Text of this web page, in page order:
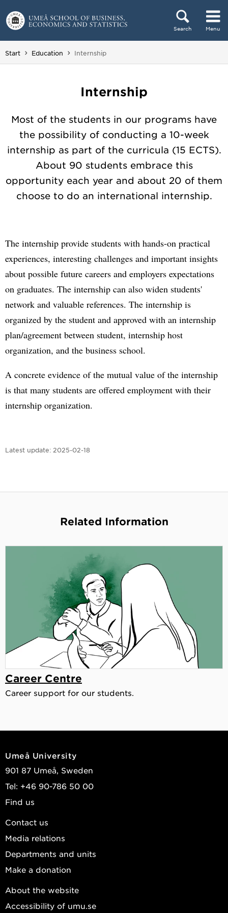
Skip to content
Search Menu
Main menu hidden.
Start Education You are here:
Internship
Internship
Most of the students in our programs have
the possibility of conducting a 10-week
internship as part of the curricula (15 ECTS).
About 90 students embrace this
opportunity each year and about 20 of them
choose to do an international internship.
The internship provide students with hands-on practical
experiences, interesting challenges and important insights
about possible future careers and employers expectations
on graduates. The internship can also widen students'
network and valuable references. The internship is
organized by the student and approved with an internship
plan/agreement between student, internship host
organization, and the business school.
A concrete evidence of the mutual value of the internship
is that many students are offered employment with their
internship organization.
Latest update: 2025-02-18
Related Information
Career Centre
Career support for our students.
Umeå University
901 87 Umeå, Sweden
Tel: +46 90-786 50 00
Find us
Contact us
Media relations
Departments and units
Make a donation
About the website
Accessibility of umu.se